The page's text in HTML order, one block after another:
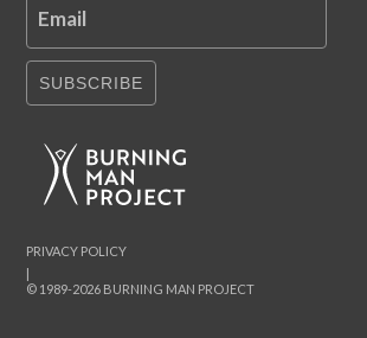
Email
SUBSCRIBE
© 1989-2026 BURNING MAN PROJECT
|
PRIVACY POLICY